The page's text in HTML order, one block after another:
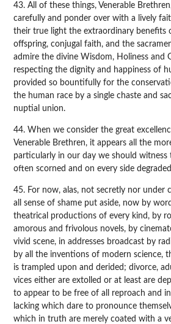
43. All of these things, Venerable
carefully and ponder over with a lively
their true light the extraordinary benefits
offspring, conjugal faith, and the
admire the divine Wisdom, Holiness and
respecting the dignity and happiness of
provided so bountifully for the
the human race by a single chaste and
nuptial union.
44. When we consider the great
Venerable Brethren, it appears all the
particularly in our day we should
often scorned and on every side
45. For now, alas, not secretly nor under
all sense of shame put aside, now by
theatrical productions of every kind, by
amorous and frivolous novels, by
vivid scene, in addresses broadcast by
by all the inventions of modern science,
is trampled upon and derided; divorce,
vices either are extolled or at least are
to appear to be free of all reproach and
lacking which dare to pronounce
which in truth are merely coated with a